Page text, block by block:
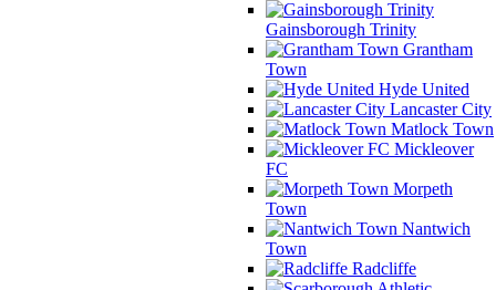
Gainsborough Trinity
Grantham
Town
Hyde United
Lancaster City
Matlock Town
Mickleover
FC
Morpeth
Town
Nantwich
Town
Radcliffe